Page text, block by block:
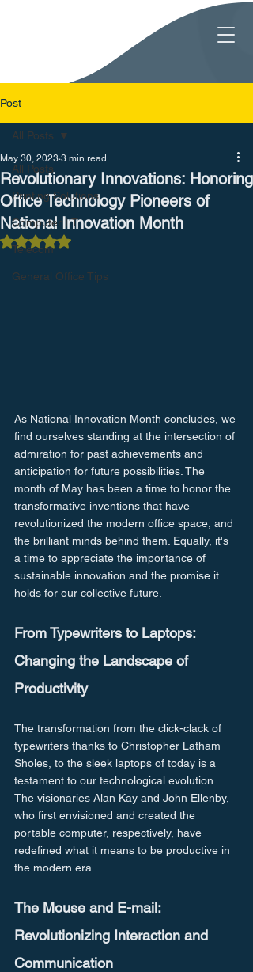
Post
All Posts
Printing Solutions
Computer I.T.
Telecom
General Office Tips
All Posts
Revolutionary Innovations: Honoring
Office Technology Pioneers of
National Innovation Month
May 30, 2023 3 min read
Rated NaN out of 5 stars.
As National Innovation Month concludes, we
find ourselves standing at the intersection of
admiration for past achievements and
anticipation for future possibilities. The
month of May has been a time to honor the
transformative inventions that have
revolutionized the modern office space, and
the brilliant minds behind them. Equally, it's
a time to appreciate the importance of
sustainable innovation and the promise it
holds for our collective future.
From Typewriters to Laptops:
Changing the Landscape of
Productivity
The transformation from the click-clack of
typewriters thanks to Christopher Latham
Sholes, to the sleek laptops of today is a
testament to our technological evolution.
The visionaries Alan Kay and John Ellenby,
who first envisioned and created the
portable computer, respectively, have
redefined what it means to be productive in
the modern era.
The Mouse and E-mail:
Revolutionizing Interaction and
Communication